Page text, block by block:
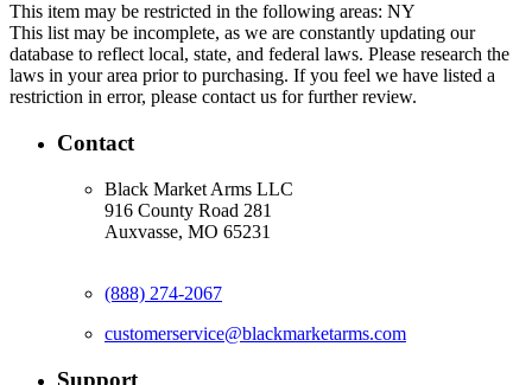
This item may be restricted in the following areas: NY
This list may be incomplete, as we are constantly updating our
database to reflect local, state, and federal laws. Please research the
laws in your area prior to purchasing. If you feel we have listed a
restriction in error, please contact us for further review.
Contact
Black Market Arms LLC
916 County Road 281
Auxvasse, MO 65231
(888) 274-2067
customerservice@blackmarketarms.com
Support